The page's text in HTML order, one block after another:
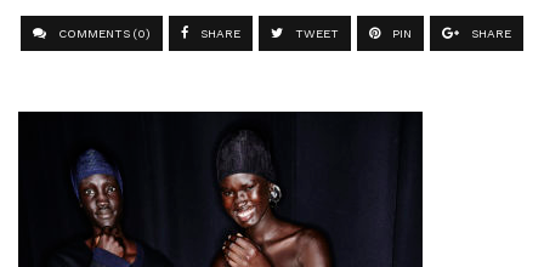
COMMENTS (0) SHARE TWEET PIN SHARE